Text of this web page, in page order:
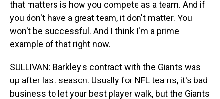
that matters is how you compete as a team. And if
you don't have a great team, it don't matter. You
won't be successful. And I think I'm a prime
example of that right now.
SULLIVAN: Barkley's contract with the Giants was
up after last season. Usually for NFL teams, it's bad
business to let your best player walk, but the Giants